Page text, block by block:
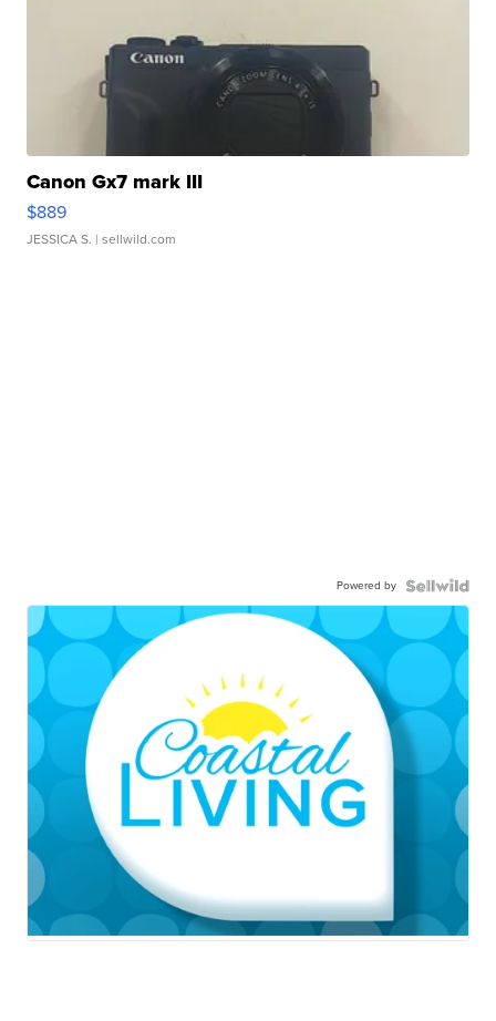
Canon Gx7 mark III
$889
JESSICA S. | sellwild.com
Powered by